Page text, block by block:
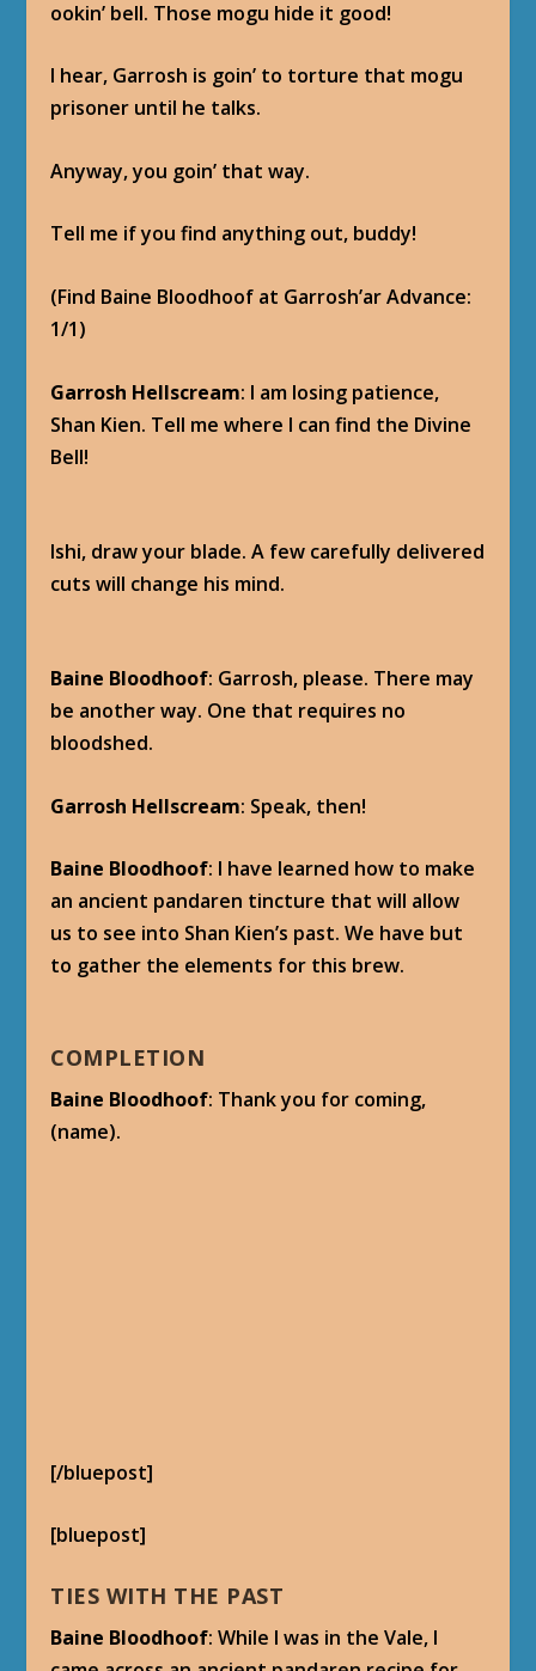
ookin’ bell. Those mogu hide it good!
I hear, Garrosh is goin’ to torture that mogu
prisoner until he talks.
Anyway, you goin’ that way.
Tell me if you find anything out, buddy!
(Find Baine Bloodhoof at Garrosh’ar Advance:
1/1)
Garrosh Hellscream: I am losing patience,
Shan Kien. Tell me where I can find the Divine
Bell!
Ishi, draw your blade. A few carefully delivered
cuts will change his mind.
Baine Bloodhoof: Garrosh, please. There may
be another way. One that requires no
bloodshed.
Garrosh Hellscream: Speak, then!
Baine Bloodhoof: I have learned how to make
an ancient pandaren tincture that will allow
us to see into Shan Kien’s past. We have but
to gather the elements for this brew.
COMPLETION
Baine Bloodhoof: Thank you for coming,
(name).
[/bluepost]
[bluepost]
TIES WITH THE PAST
Baine Bloodhoof: While I was in the Vale, I